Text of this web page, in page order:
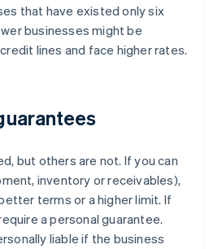
that have existed only six
businesses might be
lines and face higher rates.
but others are not. If you can
inventory or receivables),
terms or a higher limit. If
a personal guarantee.
liable if the business